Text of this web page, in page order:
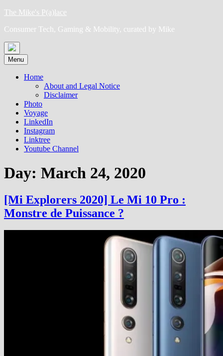
Skip
content
The Mike's P(a)lace
Consumer Tech, Gaming & Mobility, curated by Mike
Menu
Home
About and Legal Notice
Disclaimer
Photo
Voyage
LinkedIn
Instagram
Linktree
Youtube Channel
Day: March 24, 2020
[Mi Explorers 2020] Le Mi 10 Pro :
Monstre de Puissance ?